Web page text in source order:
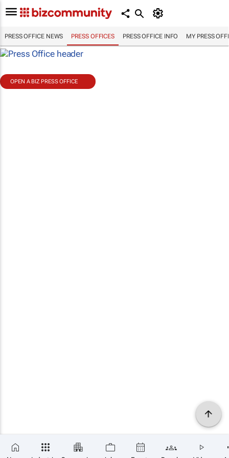
PRESS OFFICE NEWS PRESS OFFICES PRESS OFFICE INFO MY PRESS
OPEN A BIZ PRESS OFFICE